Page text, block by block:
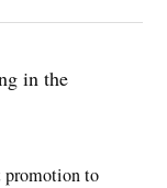
promotion to